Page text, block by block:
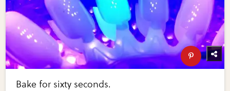
Bake for sixty seconds.